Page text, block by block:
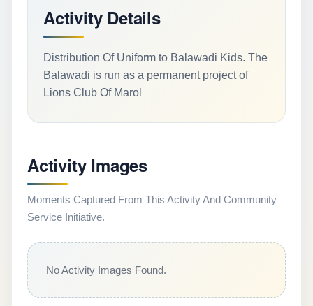
Activity Details
Distribution Of Uniform to Balawadi Kids. The
Balawadi is run as a permanent project of
Lions Club Of Marol
Activity Images
Moments Captured From This Activity And Community
Service Initiative.
No Activity Images Found.